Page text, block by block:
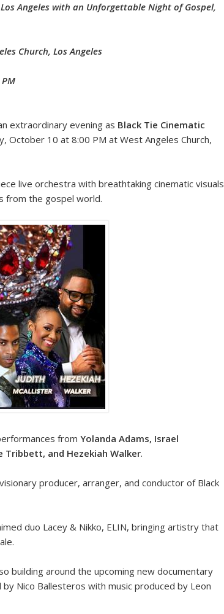
Angeles with an Unforgettable Night of Gospel,
Church, Los Angeles
extraordinary evening as Black Tie Cinematic
October 10 at 8:00 PM at West Angeles Church,
live orchestra with breathtaking cinematic visuals
from the gospel world.
fromYolanda Adams, Israel
Tribbett, and Hezekiah Walker.
producer, arranger, and conductor of Black
duo Lacey & Nikko, ELIN, bringing artistry that
building around the upcoming new documentary
Nico Ballesteros with music produced by Leon